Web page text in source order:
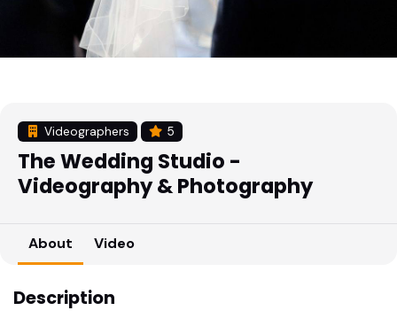
Videographers 5
The Wedding Studio -
Videography & Photography
About Video
Description